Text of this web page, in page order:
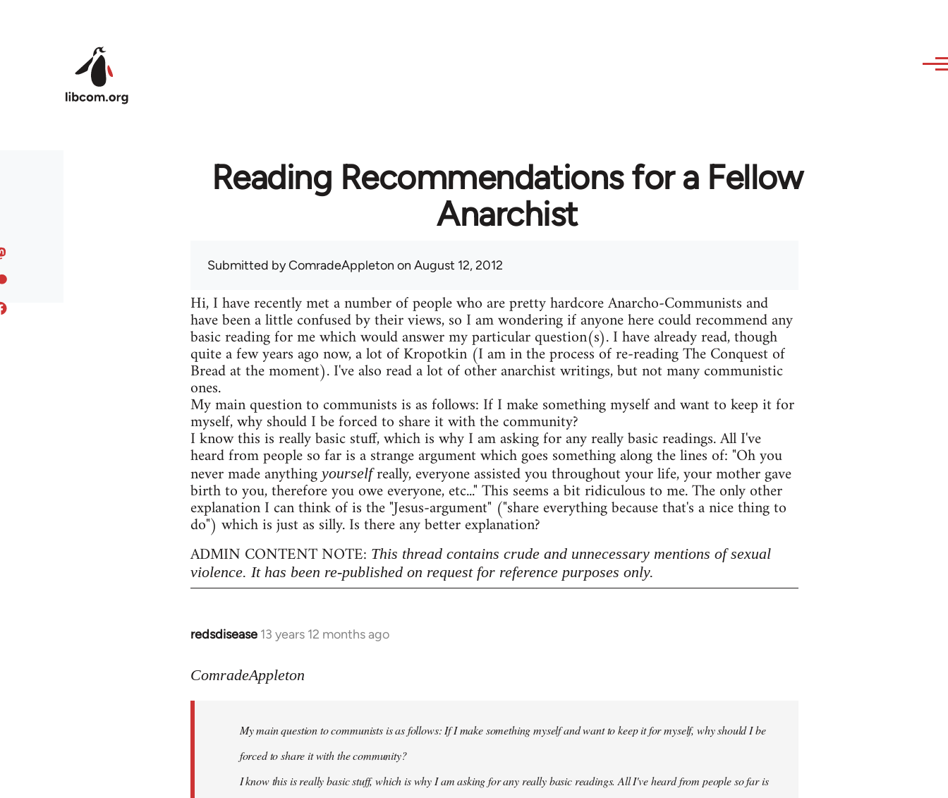
Reading Recommendations for a Fellow
Anarchist
Submitted byComradeAppleton on August 12, 2012
Hi, I have recently met a number of people who are pretty hardcore Anarcho-Communists and
have been a little confused by their views, so I am wondering if anyone here could recommend any
basic reading for me which would answer my particular question(s). I have already read, though
quite a few years ago now, a lot of Kropotkin (I am in the process of re-reading The Conquest of
Bread at the moment). I've also read a lot of other anarchist writings, but not many communistic
ones.
My main question to communists is as follows: If I make something myself and want to keep it for
myself, why should I be forced to share it with the community?
I know this is really basic stuff, which is why I am asking for any really basic readings. All I've
heard from people so far is a strange argument which goes something along the lines of: "Oh you
never made anythingyourselfreally, everyone assisted you throughout your life, your mother gave
birth to you, therefore you owe everyone, etc..." This seems a bit ridiculous to me. The only other
explanation I can think of is the "Jesus-argument" ("share everything because that's a nice thing to
do") which is just as silly. Is there any better explanation?
ADMIN CONTENT NOTE: This thread contains crude and unnecessary mentions of sexual
violence. It has been re-published on request for reference purposes only.
redsdisease 13 years 12 months ago
In
to
libcom.org
ComradeAppleton
My main question to communists is as follows: If I make something myself and want to keep it for myself, why should I be
forced to share it with the community?
I know this is really basic stuff, which is why I am asking for any really basic readings. All I've heard from people so far is